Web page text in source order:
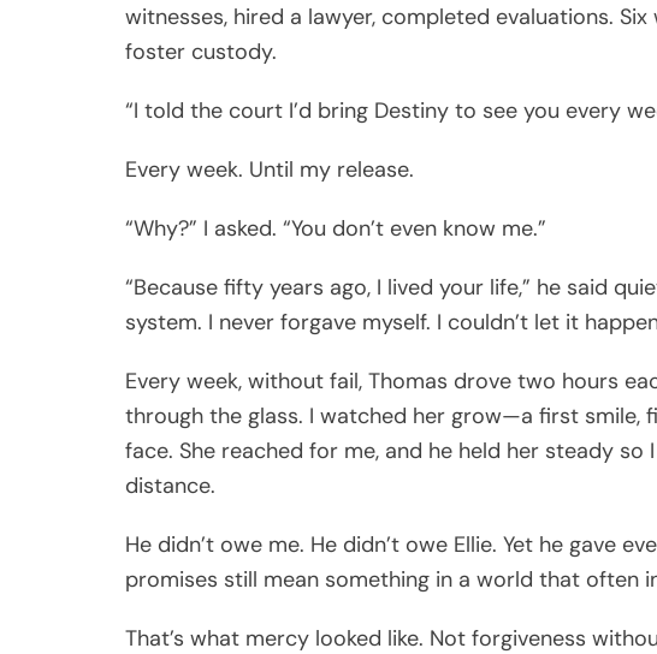
witnesses, hired a lawyer, completed evaluations.
foster custody.
“I told the court I’d bring Destiny to see you every
Every week. Until my release.
“Why?” I asked. “You don’t even know me.”
“Because fifty years ago, I lived your life,” he said
system. I never forgave myself. I couldn’t let it
Every week, without fail, Thomas drove two hours
through the glass. I watched her grow—a first smile,
face. She reached for me, and he held her steady
distance.
He didn’t owe me. He didn’t owe Ellie. Yet he gave
promises still mean something in a world that often
That’s what mercy looked like. Not forgiveness